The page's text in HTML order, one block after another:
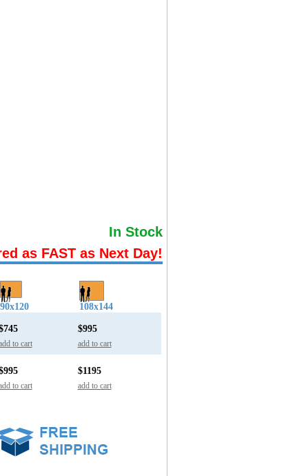
In Stock
as FAST as Next Day!
90x120 108x144
to cart
$995
add to cart
to cart
$1195
add to cart